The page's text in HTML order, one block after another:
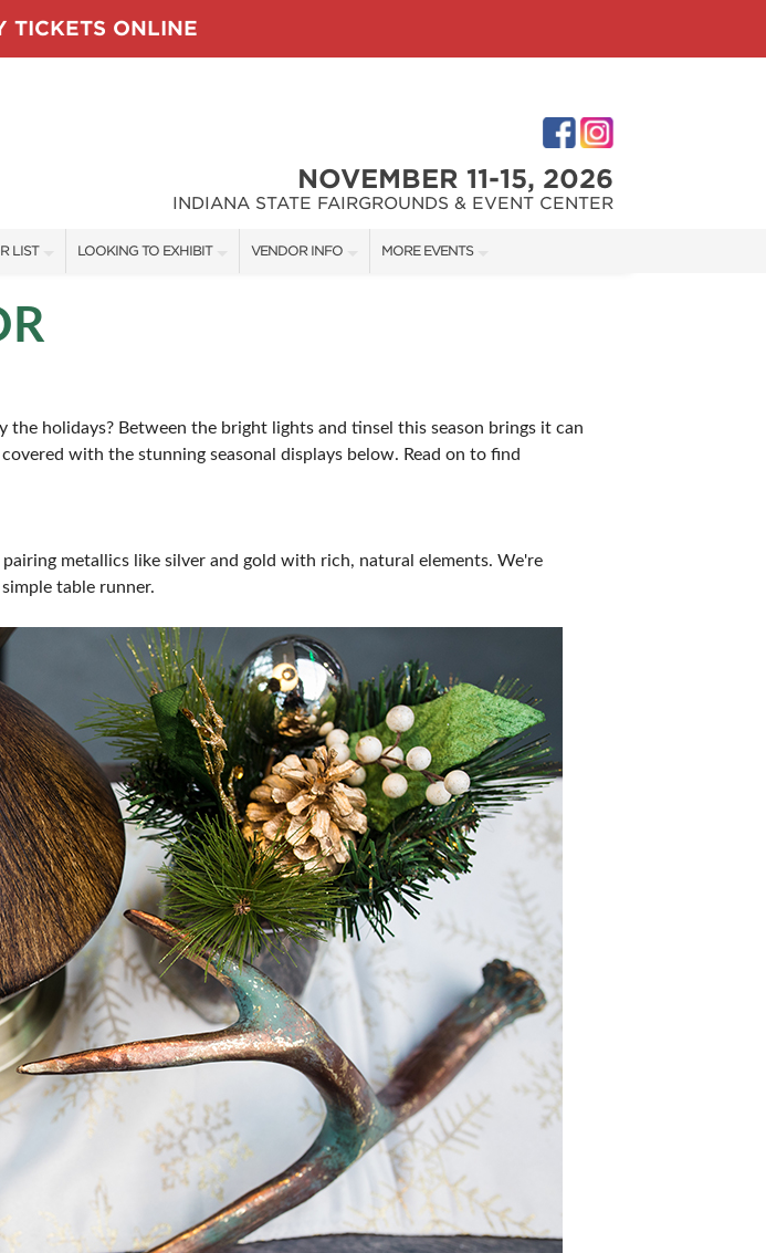
TICKETS ONLINE
NOVEMBER 11-15, 2026
INDIANA STATE FAIRGROUNDS & EVENT CENTER
LIST LOOKING TO EXHIBIT
SPONSORSHIP OPPORTUNITIES
VENDOR INFO MORE EVENTS
holidays? Between the bright lights and tinsel this season brings it can
with the stunning seasonal displays below. Read on to find
metallics like silver and gold with rich, natural elements. We're
table runner.